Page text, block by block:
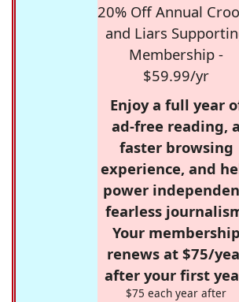
20% Off Annual
and Liars
Membership -
$59.99/yr
Enjoy a full year
ad-free reading, a
faster browsing
experience, and
power
fearless
Your membership
renews at $75/
after your first
$75 each year after